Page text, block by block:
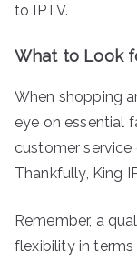
to IPTV.
What to Look
When shopping
eye on essential
customer service
Thankfully, King
Remember, a
flexibility in